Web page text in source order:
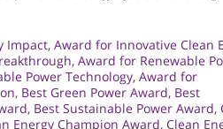
Impact, Award for Innovative Clean
, Award for Renewable
Power Technology, Award for
, Best Green Power Award, Best
, Best Sustainable Power Award,
Energy Champion Award, Clean